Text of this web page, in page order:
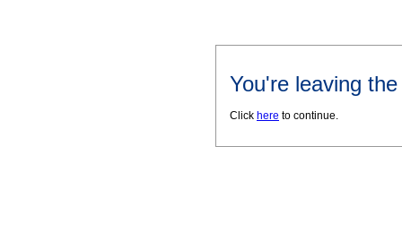
You're leaving
Click here to continue.